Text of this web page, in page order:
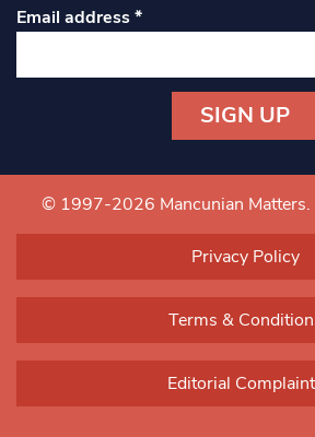
Email address*
Contact
Use.
blank.
© 1997-2026 Mancunian Matters.
Privacy Policy
Terms &
Editorial